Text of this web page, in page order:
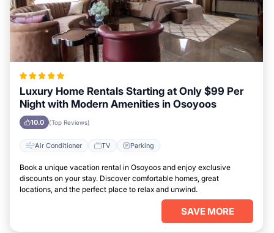
Luxury Home Rentals Starting at Only $99 Per
Night with Modern Amenities in Osoyoos
10.0 (Top Reviews)
Air Conditioner TV Parking
Book a unique vacation rental in Osoyoos and enjoy exclusive
discounts on your stay. Discover comfortable homes, great
locations, and the perfect place to relax and unwind.
SAVE MORE